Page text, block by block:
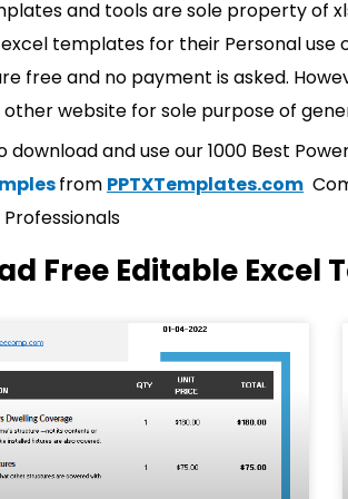
and tools are sole property of
templates for their Personal use
free and no payment is asked.
other website for sole purpose of
download and use our 1000 Best
from PPTXTemplates.com
Free Editable Excel